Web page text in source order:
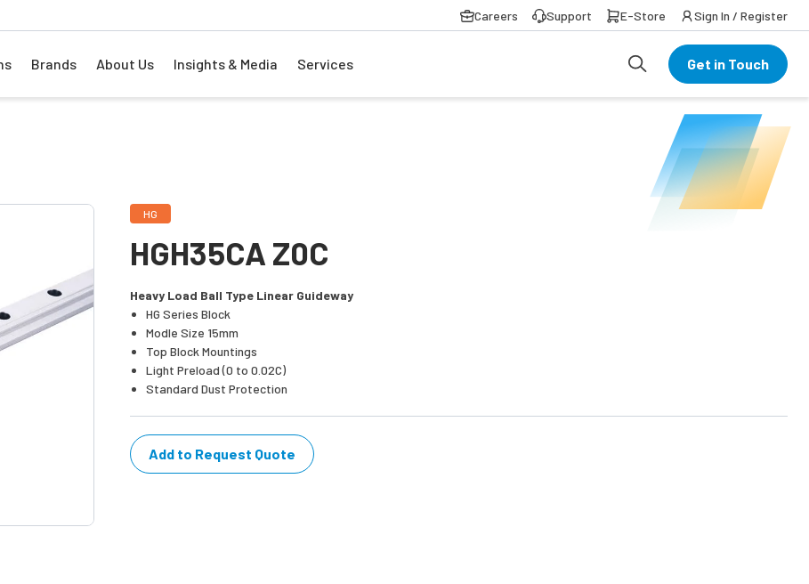
Careers Support E-Store Sign In / Register
Brands About Us Insights & Media Services Get in Touch
HG
HGH35CA Z0C
Heavy Load Ball Type Linear Guideway
HG Series Block
Modle Size 15mm
Top Block Mountings
Light Preload (0 to 0.02C)
Standard Dust Protection
Add to Request Quote